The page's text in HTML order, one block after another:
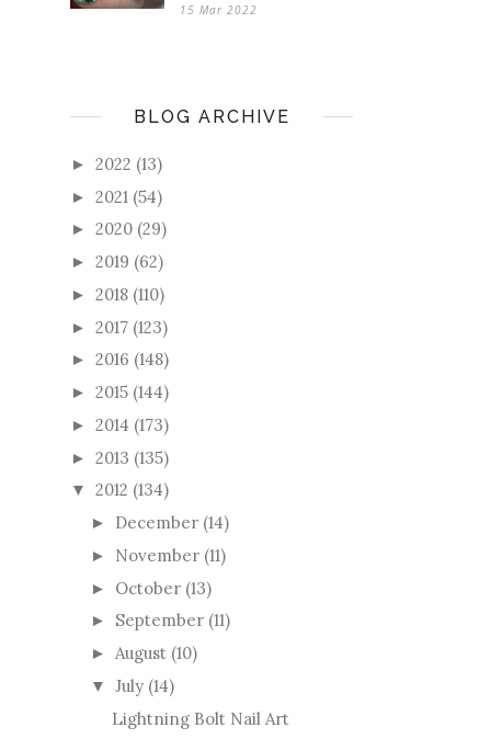
15 Mar 2022
BLOG ARCHIVE
► 2022 (13)
► 2021 (54)
► 2020 (29)
► 2019 (62)
► 2018 (110)
► 2017 (123)
► 2016 (148)
► 2015 (144)
► 2014 (173)
► 2013 (135)
▼ 2012 (134)
► December (14)
► November (11)
► October (13)
► September (11)
► August (10)
▼ July (14)
Lightning Bolt Nail Art